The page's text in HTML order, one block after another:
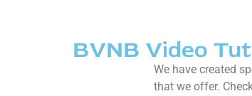
BVNB Video
We have created
that we offer.